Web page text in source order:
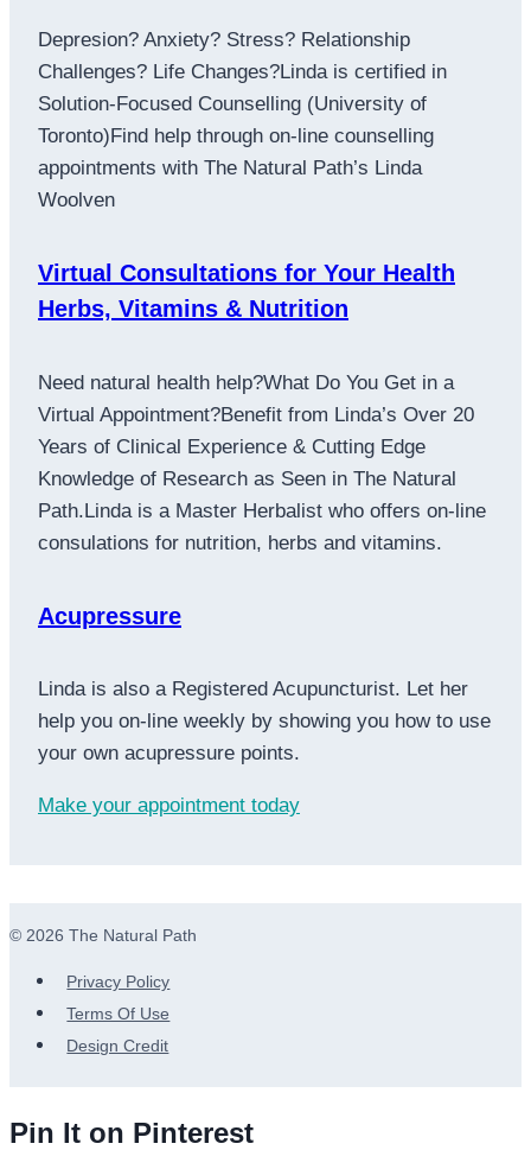
Depresion? Anxiety? Stress? Relationship
Challenges? Life Changes?Linda is certified in
Solution-Focused Counselling (University of
Toronto)Find help through on-line counselling
appointments with The Natural Path’s Linda
Woolven
Virtual Consultations for Your Health
Herbs, Vitamins & Nutrition
Need natural health help?What Do You Get in a
Virtual Appointment?Benefit from Linda’s Over 20
Years of Clinical Experience & Cutting Edge
Knowledge of Research as Seen in The Natural
Path.Linda is a Master Herbalist who offers on-line
consulations for nutrition, herbs and vitamins.
Acupressure
Linda is also a Registered Acupuncturist. Let her
help you on-line weekly by showing you how to use
your own acupressure points.
Make your appointment today
© 2026 The Natural Path
Privacy Policy
Terms Of Use
Design Credit
Pin It on Pinterest